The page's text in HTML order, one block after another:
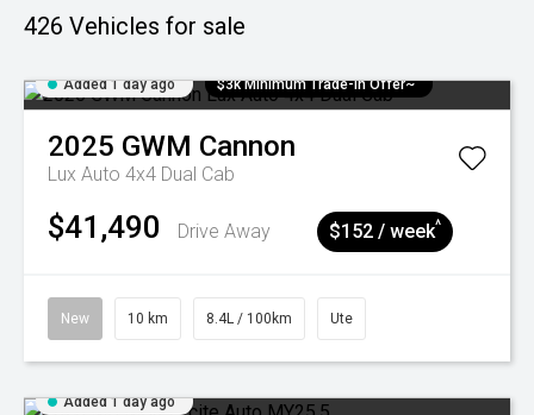
426 Vehicles for sale
Added 1 day ago $3k Minimum Trade-in Offer~
2025 GWM Cannon
Lux Auto 4x4 Dual Cab
$41,490 Drive Away $152 / week^
New 10 km 8.4L / 100km Ute
Added 1 day ago